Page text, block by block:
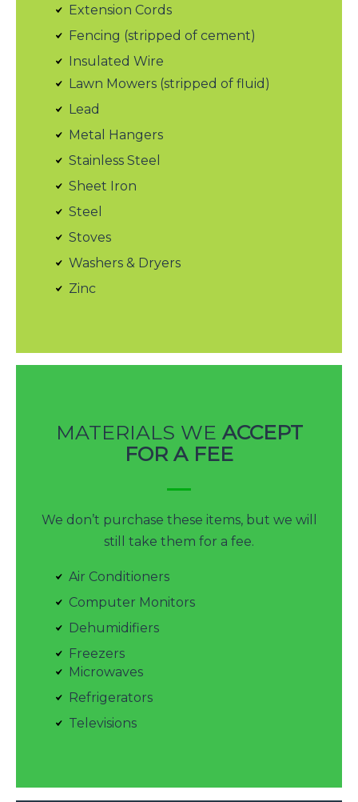
Extension Cords
Fencing (stripped of cement)
Insulated Wire
Lawn Mowers (stripped of fluid)
Lead
Metal Hangers
Stainless Steel
Sheet Iron
Steel
Stoves
Washers & Dryers
Zinc
MATERIALS WE ACCEPT
FOR A FEE
We don’t purchase these items, but we will
still take them for a fee.
Air Conditioners
Computer Monitors
Dehumidifiers
Freezers
Microwaves
Refrigerators
Televisions